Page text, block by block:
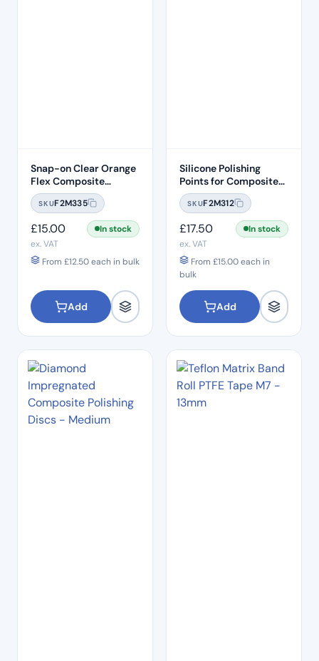
Snap-on Clear Orange
Flex Composite
Finishing Soflex
Compatible Discs –
SKUF2M335
£15.00
In stock
ex. VAT
From £12.50each in bulk
Add
Silicone Polishing
Points for Composites
and Enamel –
Removable Heads
SKUF2M312
£17.50
In stock
ex. VAT
From £15.00each in
bulk
Add